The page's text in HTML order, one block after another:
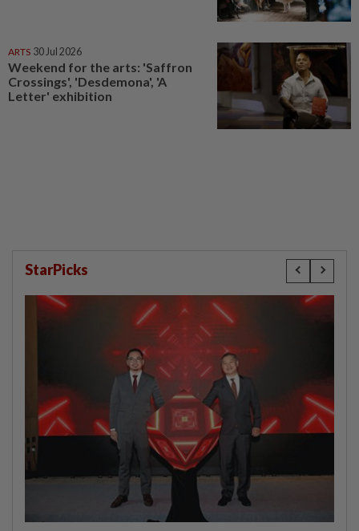
ARTS 30 Jul 2026
Weekend for the arts: 'Saffron
Crossings', 'Desdemona', 'A
Letter' exhibition
StarPicks